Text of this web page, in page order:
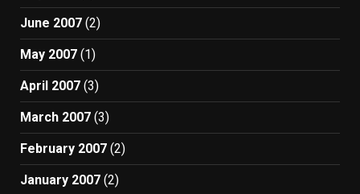
June 2007 (2)
May 2007 (1)
April 2007 (3)
March 2007 (3)
February 2007 (2)
January 2007 (2)